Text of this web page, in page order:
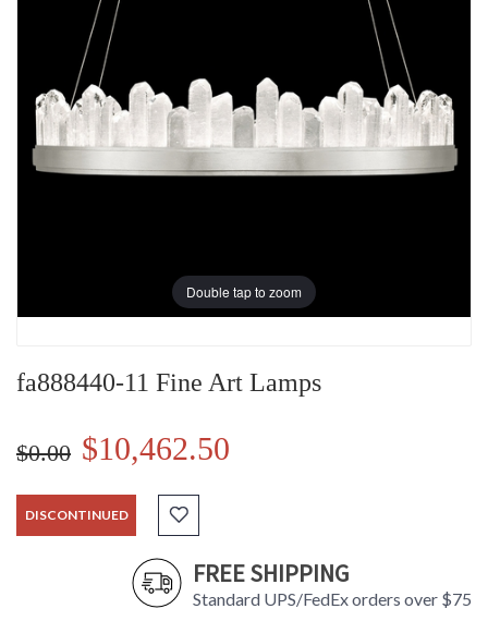
Double tap to zoom
fa888440-11 Fine Art Lamps
$0.00 $10,462.50
DISCONTINUED
FREE SHIPPING
Standard UPS/FedEx orders over $75